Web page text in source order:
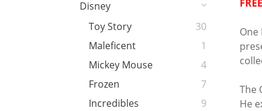
Disney
Toy Story
30
Maleficent
1
Mickey Mouse
4
Frozen
7
Incredibles
9
One
The
He